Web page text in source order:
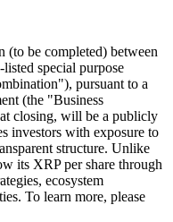
(to be completed) between
special purpose
pursuant to a
(the "Business
closing, will be a publicly
investors with exposure to
structure. Unlike
its XRP per share through
ecosystem
To learn more, please